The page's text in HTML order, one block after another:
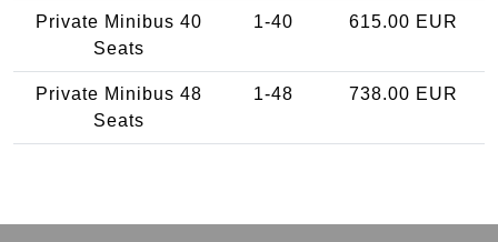
Private Minibus 40
Seats
1-40 615.00 EUR
Private Minibus 48
Seats
1-48 738.00 EUR